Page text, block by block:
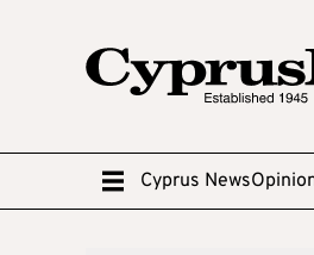
Cyprus News